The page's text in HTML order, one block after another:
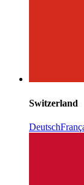
Switzerland
Deutsch